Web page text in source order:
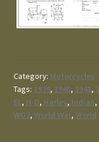
Category: Motorcycles
Tags: 1939, 1940, 1941,
EL, H-D, Harley, Indian,
WO2, World War, World